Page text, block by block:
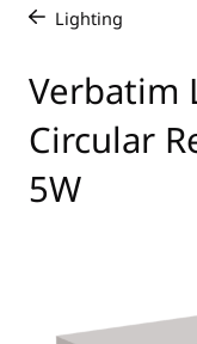
Lighting
Verbatim
Circular
5W
Blu-ray
CD
DVD
Solid State Drives
Accessories
Portable Monitors
Mice & Keyboards
HDMI Cables
Hubs & Adapters
Mobile Accessories
Power
Travel Adapter
Chargers
GaN Chargers
Car Chargers
Lighting
Globes
Reflector
Integrated
Downlights
LED Accessories
Warranty
Distributors
Contact
繁體中文